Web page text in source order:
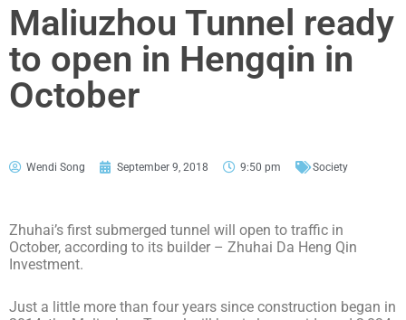
Maliuzhou Tunnel ready
to open in Hengqin in
October
Wendi Song September 9, 2018 9:50 pm Society
Zhuhai’s first submerged tunnel will open to traffic in
October, according to its builder – Zhuhai Da Heng Qin
Investment.
Just a little more than four years since construction began in